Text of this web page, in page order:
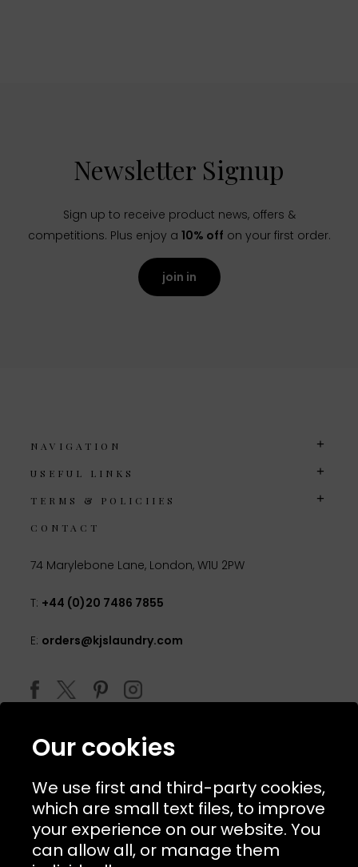
Newsletter Signup
Sign up to receive product news, offers &
competitions. Plus enjoy a 10% off on your first order.
join in
NAVIGATION
USEFUL LINKS
TERMS & POLICIIES
CONTACT
74 Marylebone Lane, London, W1U 2PW
T: +44 (0)20 7486 7855
E: orders@kjslaundry.com
© 2026 Copyright KJ's Laundry. All Rights Reserved
Our cookies
We use first and third-party cookies,
which are small text files, to improve
your experience on our website. You
can allow all, or manage them